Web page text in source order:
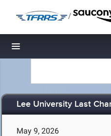
/
Toggle navigation
Lee University Last
May 9, 2026